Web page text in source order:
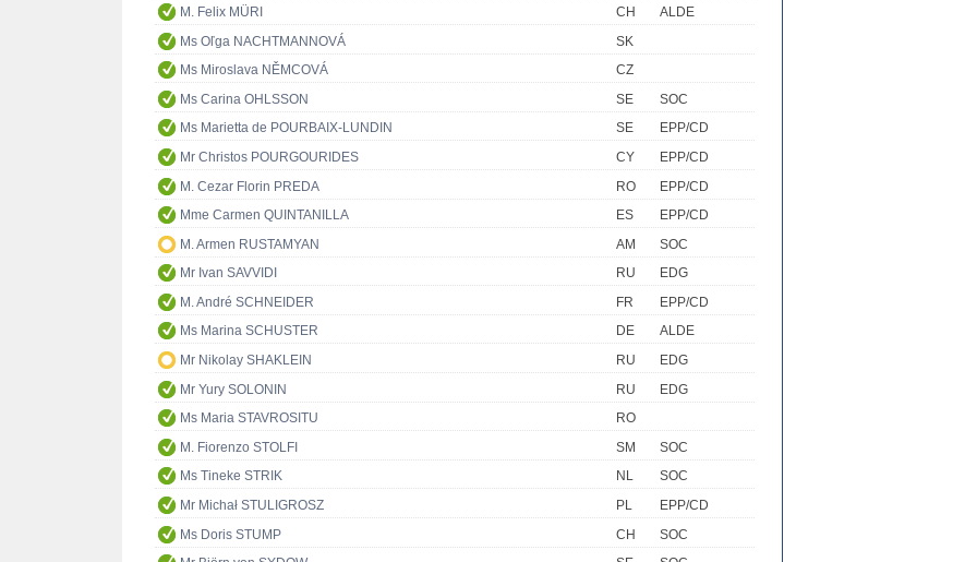
M. Felix MÜRI
CH
ALDE
Ms Oľga NACHTMANNOVÁ
SK
Ms Miroslava NĚMCOVÁ
CZ
Ms Carina OHLSSON
SE
SOC
Ms Marietta de POURBAIX-LUNDIN
SE
EPP/CD
Mr Christos POURGOURIDES
CY
EPP/CD
M. Cezar Florin PREDA
RO
EPP/CD
Mme Carmen QUINTANILLA
ES
EPP/CD
M. Armen RUSTAMYAN
AM
SOC
Mr Ivan SAVVIDI
RU
EDG
M. André SCHNEIDER
FR
EPP/CD
Ms Marina SCHUSTER
DE
ALDE
Mr Nikolay SHAKLEIN
RU
EDG
Mr Yury SOLONIN
RU
EDG
Ms Maria STAVROSITU
RO
M. Fiorenzo STOLFI
SM
SOC
Ms Tineke STRIK
NL
SOC
Mr Michał STULIGROSZ
PL
EPP/CD
Ms Doris STUMP
CH
SOC